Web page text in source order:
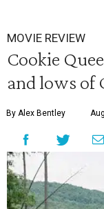
MOVIE REVIEW
Cookie
and lows of
By Alex Bentley